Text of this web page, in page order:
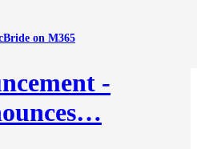
on M365
-